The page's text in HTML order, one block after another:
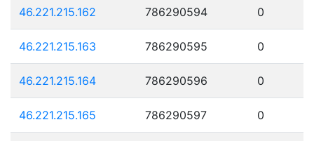
46.221.215.162 786290594 0
46.221.215.163 786290595 0
46.221.215.164 786290596 0
46.221.215.165 786290597 0